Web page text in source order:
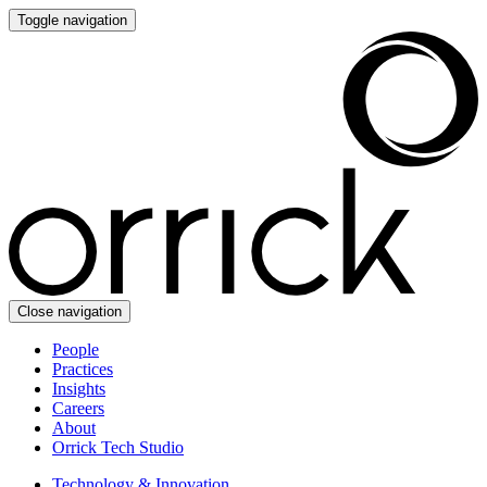
Toggle navigation
Close navigation
People
Practices
Insights
Careers
About
Orrick Tech Studio